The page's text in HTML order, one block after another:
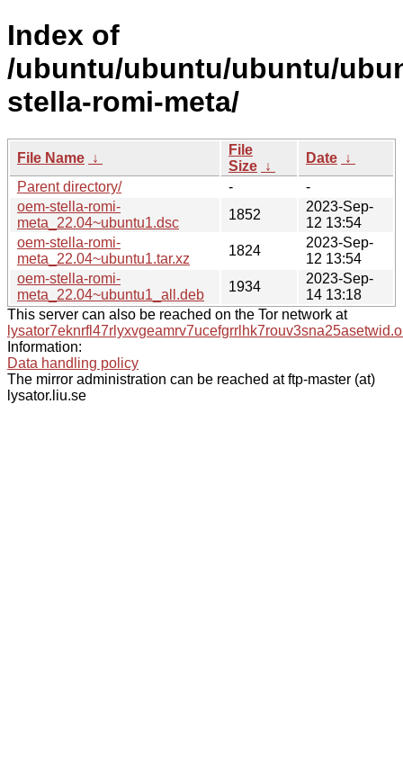
Index of
/ubuntu/ubuntu/ubuntu/
stella-romi-meta/
File Name ↓
File
Size ↓
Date ↓
Parent directory/
-
-
oem-stella-romi-
meta_22.04~ubuntu1.dsc
1852
2023-Sep-
12 13:54
oem-stella-romi-
meta_22.04~ubuntu1.tar.xz
1824
2023-Sep-
12 13:54
oem-stella-romi-
meta_22.04~ubuntu1_all.deb
1934
2023-Sep-
14 13:18
This server can also be reached on the Tor network at
Information:
Data handling policy
The mirror administration can be reached at ftp-master (at)
lysator.liu.se